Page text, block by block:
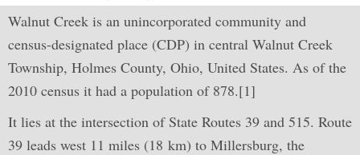
Walnut Creek is an unincorporated community and
census-designated place (CDP) in central Walnut Creek
Township, Holmes County, Ohio, United States. As of the
2010 census it had a population of 878.[1]
It lies at the intersection of State Routes 39 and 515. Route
39 leads west 11 miles (18 km) to Millersburg, the